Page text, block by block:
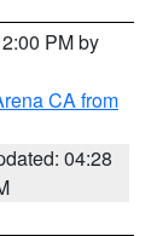
PM by
CA from
04:28